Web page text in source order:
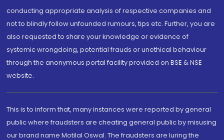
conducting appropriate analysis of respective companies and
not to blindly follow unfounded rumours, tips etc. Further, you are
also requested to share your knowledge or evidence of
systemic wrongdoing, potential frauds or unethical behaviour
through the anonymous portal facility provided on BSE & NSE
website.
This is to inform that, many instances were reported by general
public where fraudsters are cheating general public by misusing
our brand name Motilal Oswal. The fraudsters are luring the